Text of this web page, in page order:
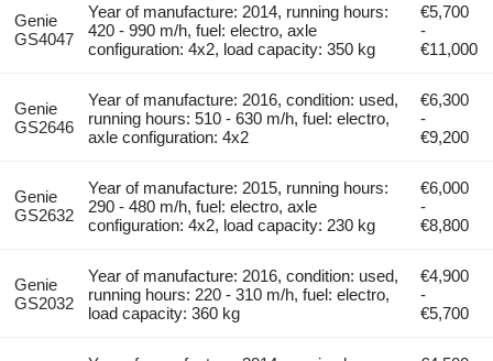
Genie
GS4047
Year of manufacture: 2014, running hours:
420 - 990 m/h, fuel: electro, axle
configuration: 4x2, load capacity: 350 kg
€5,700
-
€11,000
Genie
GS2646
Year of manufacture: 2016, condition: used,
running hours: 510 - 630 m/h, fuel: electro,
axle configuration: 4x2
€6,300
-
€9,200
Genie
GS2632
Year of manufacture: 2015, running hours:
290 - 480 m/h, fuel: electro, axle
configuration: 4x2, load capacity: 230 kg
€6,000
-
€8,800
Genie
GS2032
Year of manufacture: 2016, condition: used,
running hours: 220 - 310 m/h, fuel: electro,
load capacity: 360 kg
€4,900
-
€5,700